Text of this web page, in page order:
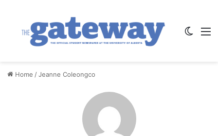
Home /Jeanne Coleongco